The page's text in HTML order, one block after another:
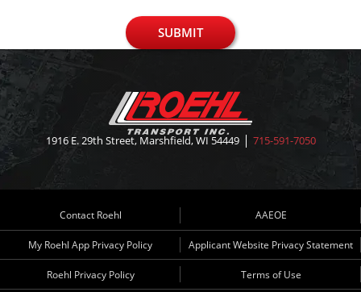
SUBMIT
1916 E. 29th Street, Marshfield, WI 54449 715-591-7050
Contact Roehl AAEOE
My Roehl App Privacy Policy Applicant Website Privacy Statement
Roehl Privacy Policy Terms of Use